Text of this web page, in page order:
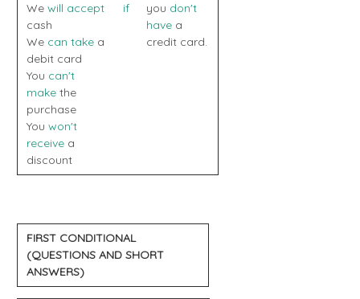
We will accept
cash
We can takea
debit card
You can't
makethe
purchase
You won't
receivea
discount
if you don't
have a
credit card.
FIRST CONDITIONAL
(QUESTIONS AND SHORT
ANSWERS)